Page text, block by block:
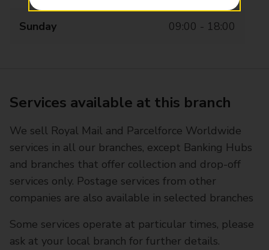
Sunday 09:00 - 18:00
Services available at this branch
We sell Royal Mail and Parcelforce Worldwide
services in all our branches, except Banking Hubs
and branches that offer collection and drop-off
services only. Postage services from other
companies are also available in selected branches
Some services operate at particular times, please
ask at your local branch for further details.